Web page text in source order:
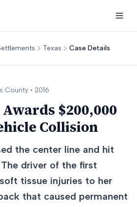
Texas Case Details
County • 2016
$200,000
Collision
the center line and hit
driver of the first
tissue injuries to her
that caused permanent